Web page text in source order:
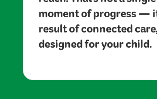
moment of progress —
result of connected
designed for your child.